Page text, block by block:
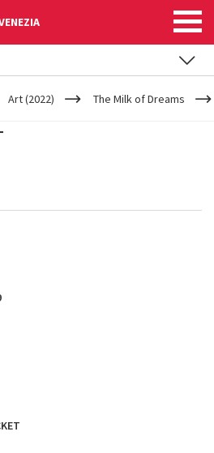
Art (2022) The Milk of Dreams